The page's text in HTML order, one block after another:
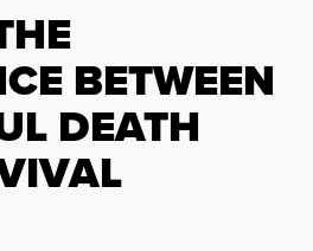
BETWEEN
DEATH